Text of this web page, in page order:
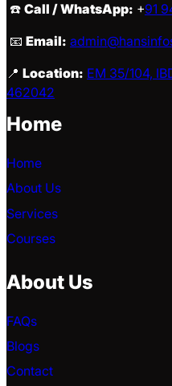
☎️ Call / WhatsApp: +91
📧 Email:
📍 Location: EM 35/104,
462042
Home
Home
About Us
Services
Courses
About Us
FAQs
Blogs
Contact